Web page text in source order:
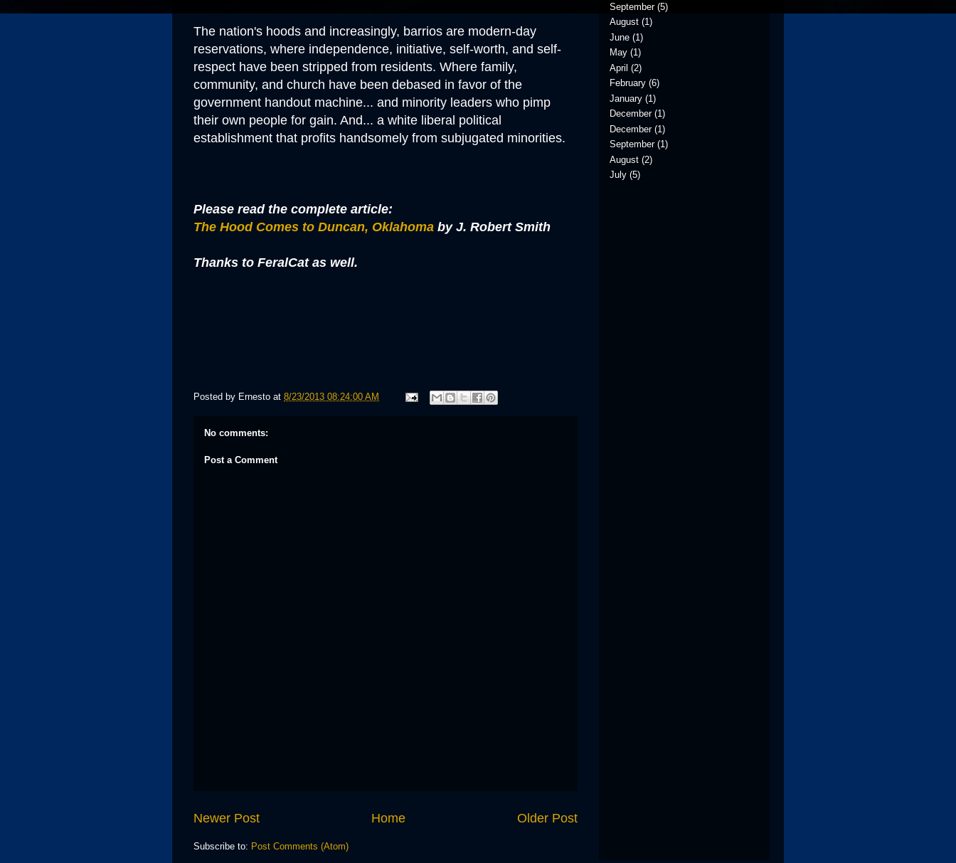
The nation's hoods and increasingly, barrios are modern-day
reservations, where independence, initiative, self-worth, and self-
respect have been stripped from residents. Where family,
community, and church have been debased in favor of the
government handout machine... and minority leaders who pimp
their own people for gain. And... a white liberal political
establishment that profits handsomely from subjugated minorities.
Please read the complete article:
The Hood Comes to Duncan, Oklahoma by J. Robert Smith
Thanks to FeralCat as well.
Posted by Ernesto at 8/23/2013 08:24:00 AM
No comments:
Post a Comment
Newer Post Older Post
Home
Subscribe to: Post Comments (Atom)
September(5)
August (1)
June (1)
May (1)
April (2)
February (6)
January (1)
December(1)
December(1)
September(1)
August (2)
July (5)